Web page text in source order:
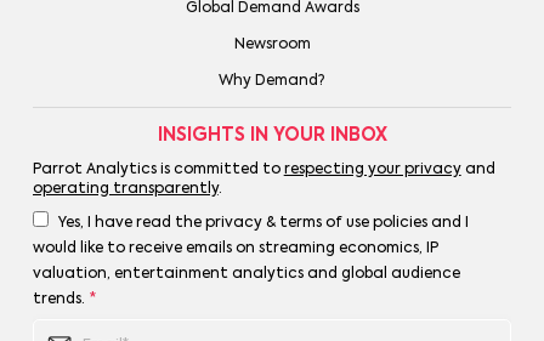
Global Demand Awards
Newsroom
Why Demand?
INSIGHTS IN YOUR INBOX
Parrot Analytics is committed to respecting your privacyand
operating transparently.
Yes, I have read the privacy & terms of use policies and I
would like to receive emails on streaming economics, IP
valuation, entertainment analytics and global audience
trends. *